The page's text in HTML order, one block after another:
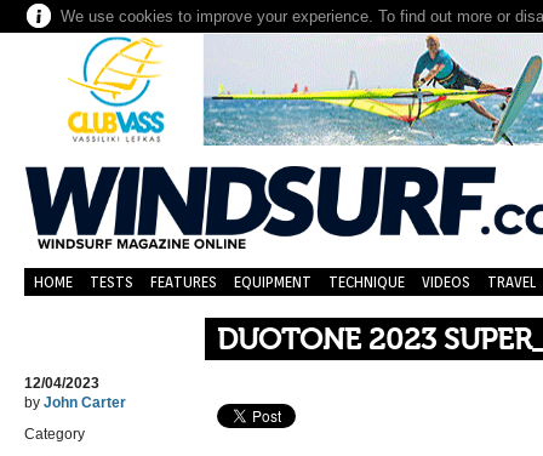
We use cookies to improve your experience. To find out more or
HOME TESTS FEATURES EQUIPMENT TECHNIQUE VIDEOS TRAVEL
DUOTONE 2023
12/04/2023
by John Carter
Category